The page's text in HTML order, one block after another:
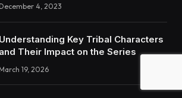
December 4, 2023
Understanding Key Tribal Characters
and Their Impact on the Series
March 19, 2026